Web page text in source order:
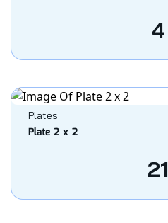
4
Plates
Plate 2 x 2
21